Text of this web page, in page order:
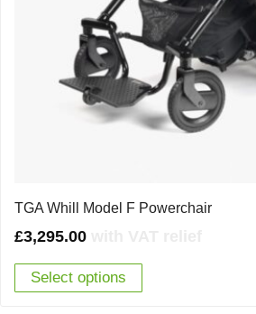
TGA Whill Model F Powerchair
£3,295.00
Select options